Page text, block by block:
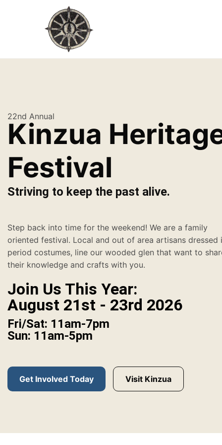
22nd Annual
Kinzua
Festival
Striving to keep the past alive.
Step back into time for the weekend! We are a family
oriented festival. Local and out of area artisans dressed
period costumes, line our wooded glen that want to
their knowledge and crafts with you.
Join Us This Year:
August 21st - 23rd 2026
Fri/Sat: 11am-7pm
Sun: 11am-5pm
Get Involved Today Visit Kinzua